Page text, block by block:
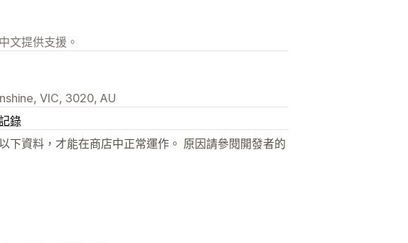
文提供支援。
VIC, 3020, AU
錄
下資料，才能在商店中正常運作。 原因請參閱開發者的